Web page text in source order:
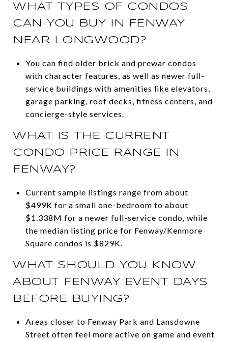
WHAT TYPES OF CONDOS
CAN YOU BUY IN FENWAY
NEAR LONGWOOD?
You can find older brick and prewar condos
with character features, as well as newer full-
service buildings with amenities like elevators,
garage parking, roof decks, fitness centers, and
concierge-style services.
WHAT IS THE CURRENT
CONDO PRICE RANGE IN
FENWAY?
Current sample listings range from about
$499K for a small one-bedroom to about
$1.338M for a newer full-service condo, while
the median listing price for Fenway/Kenmore
Square condos is $829K.
WHAT SHOULD YOU KNOW
ABOUT FENWAY EVENT DAYS
BEFORE BUYING?
Areas closer to Fenway Park and Lansdowne
Street often feel more active on game and event